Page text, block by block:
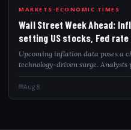
WAL
MARKETS-ECONOMIC TIMES
Wall Street Week Ahead:
setting US stocks, Fed rate
Upcoming inflation data poses a
technology-driven surge.
which might sway the Federal
easing geopo...
Aug 8